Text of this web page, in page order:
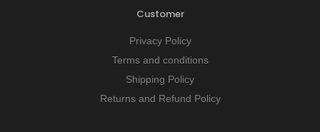
Customer
Privacy Policy
Terms and conditions
Shipping Policy
Returns and Refund Policy